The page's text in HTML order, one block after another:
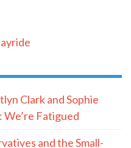
Clark and Sophie
We’re Fatigued
and the Small-